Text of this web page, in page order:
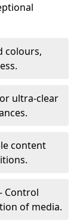
colours,
ultra-clear
content
Control
of media.